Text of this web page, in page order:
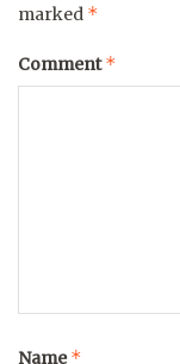
marked *
Comment*
Name*